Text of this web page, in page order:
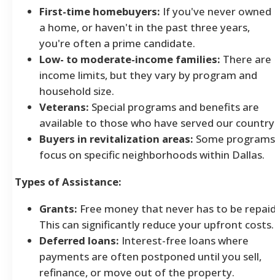
First-time homebuyers: If you've never owned
a home, or haven't in the past three years,
you're often a prime candidate.
Low- to moderate-income families: There are
income limits, but they vary by program and
household size.
Veterans: Special programs and benefits are
available to those who have served our
Buyers in revitalization areas: Some programs
focus on specific neighborhoods within Dallas.
Types of Assistance:
Grants: Free money that never has to be
This can significantly reduce your upfront costs.
Deferred loans: Interest-free loans where
payments are often postponed until you sell,
refinance, or move out of the property.